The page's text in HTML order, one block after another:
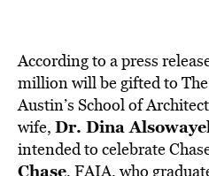
According to a press
million will be gifted to
Austin’s School of
wife, Dr. Dina
intended to celebrate
Chase, FAIA, who